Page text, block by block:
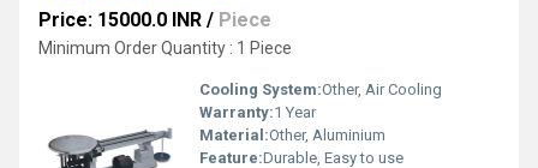
Price: 15000.0 INR / Piece
Minimum Order Quantity : 1 Piece
Cooling System:Other, Air Cooling
Warranty:1 Year
Material:Other, Aluminium
Feature:Durable, Easy to use